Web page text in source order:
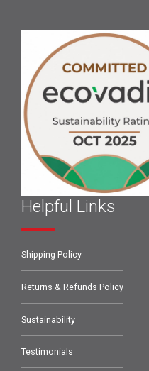
Helpful Links
Shipping Policy
Returns & Refunds Policy
Sustainability
Testimonials